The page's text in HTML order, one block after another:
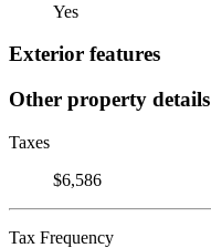
Yes
Exterior features
Other property details
Taxes
$6,586
Tax Frequency